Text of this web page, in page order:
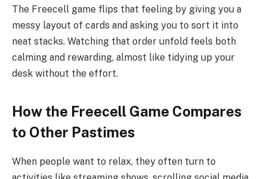
The Freecell game flips that feeling by giving you a
messy layout of cards and asking you to sort it into
neat stacks. Watching that order unfold feels both
calming and rewarding, almost like tidying up your
desk without the effort.
How the Freecell Game Compares
to Other Pastimes
When people want to relax, they often turn to